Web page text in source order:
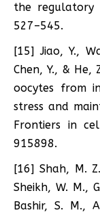
the regulatory
527–545.
[15] Jiao, Y.,
Chen, Y., & He,
oocytes from
stress and
Frontiers in
915898.
[16] Shah, M.
Sheikh, W. M.,
Bashir, S. M.,